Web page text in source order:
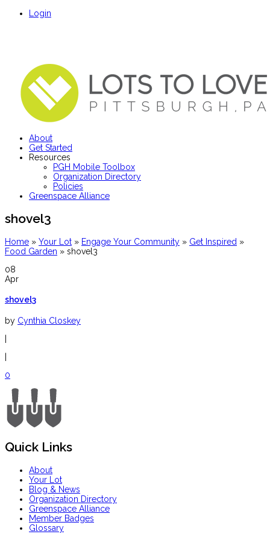
Login
About
Get Started
Resources
PGH Mobile Toolbox
Organization Directory
Policies
Greenspace Alliance
shovel3
Home » Your Lot » Engage Your Community » Get Inspired »
Food Garden » shovel3
08
Apr
shovel3
by Cynthia Closkey
0
Quick Links
About
Your Lot
Blog & News
Organization Directory
Greenspace Alliance
Member Badges
Glossary